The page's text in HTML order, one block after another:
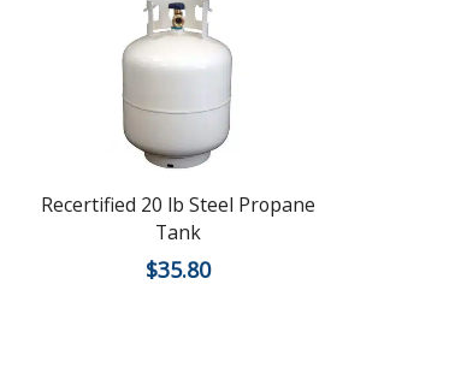
Recertified 20 lb Steel Propane
Tank
$35.80